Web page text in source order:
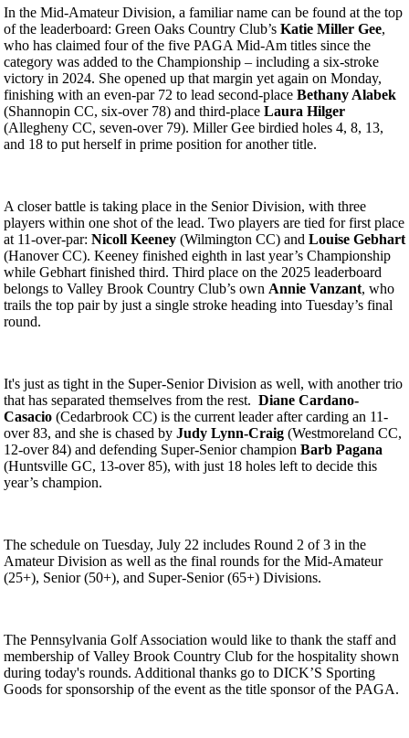
In the Mid-Amateur Division, a familiar name can be found at the top
of the leaderboard: Green Oaks Country Club’s Katie Miller Gee,
who has claimed four of the five PAGA Mid-Am titles since the
category was added to the Championship – including a six-stroke
victory in 2024. She opened up that margin yet again on Monday,
finishing with an even-par 72 to lead second-place Bethany Alabek
(Shannopin CC, six-over 78) and third-place Laura Hilger
(Allegheny CC, seven-over 79). Miller Gee birdied holes 4, 8, 13,
and 18 to put herself in prime position for another title.
A closer battle is taking place in the Senior Division, with three
players within one shot of the lead. Two players are tied for first place
at 11-over-par: Nicoll Keeney (Wilmington CC) and Louise Gebhart
(Hanover CC). Keeney finished eighth in last year’s Championship
while Gebhart finished third. Third place on the 2025 leaderboard
belongs to Valley Brook Country Club’s own Annie Vanzant, who
trails the top pair by just a single stroke heading into Tuesday’s final
round.
It's just as tight in the Super-Senior Division as well, with another trio
that has separated themselves from the rest. Diane Cardano-
Casacio (Cedarbrook CC) is the current leader after carding an 11-
over 83, and she is chased by Judy Lynn-Craig (Westmoreland CC,
12-over 84) and defending Super-Senior champion Barb Pagana
(Huntsville GC, 13-over 85), with just 18 holes left to decide this
year’s champion.
The schedule on Tuesday, July 22 includes Round 2 of 3 in the
Amateur Division as well as the final rounds for the Mid-Amateur
(25+), Senior (50+), and Super-Senior (65+) Divisions.
The Pennsylvania Golf Association would like to thank the staff and
membership of Valley Brook Country Club for the hospitality shown
during today's rounds. Additional thanks go to DICK’S Sporting
Goods for sponsorship of the event as the title sponsor of the PAGA.